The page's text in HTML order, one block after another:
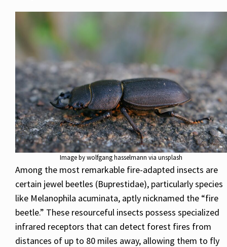
Image by wolfgang hasselmann via unsplash
Among the most remarkable fire-adapted insects are
certain jewel beetles (Buprestidae), particularly species
like Melanophila acuminata, aptly nicknamed the “fire
beetle.” These resourceful insects possess specialized
infrared receptors that can detect forest fires from
distances of up to 80 miles away, allowing them to fly